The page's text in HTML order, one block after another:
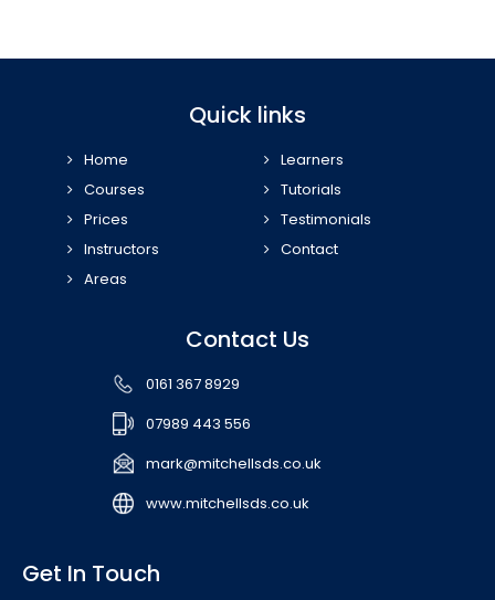
Quick links
Home
Courses
Prices
Instructors
Areas
Learners
Tutorials
Testimonials
Contact
Contact Us
0161 367 8929
07989 443 556
mark@mitchellsds.co.uk
www.mitchellsds.co.uk
Get In Touch